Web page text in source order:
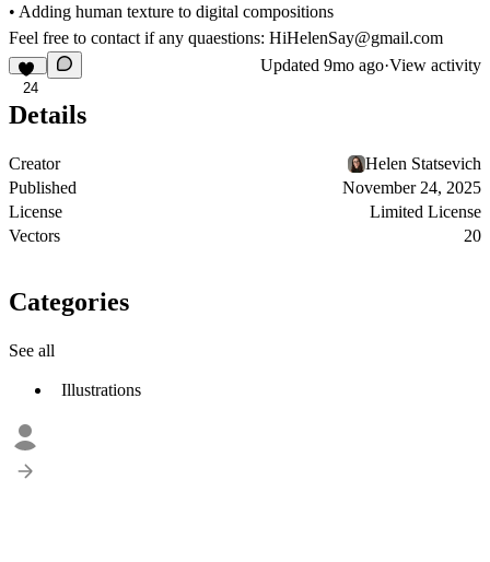
• Adding human texture to digital compositions
Feel free to contact if any quaestions: HiHelenSay@gmail.com
24
Updated 9mo ago·View activity
Details
Creator
Helen Statsevich
Published
November 24, 2025
License
Limited License
Vectors
20
Categories
See all
Illustrations